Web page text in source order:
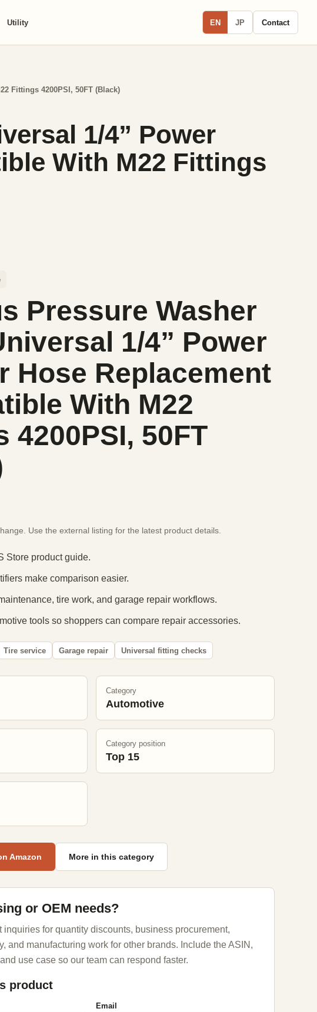
Utility EN JP Contact
Fittings 4200PSI, 50FT (Black)
1/4” Power
With M22 Fittings
Pressure Washer
1/4” Power
Hose Replacement
With M22
4200PSI, 50FT
Use the external listing for the latest product details.
Store product guide.
make comparison easier.
tire work, and garage repair workflows.
tools so shoppers can compare repair accessories.
Tire service Garage repair Universal fitting checks
Category
Automotive
Category position
Top 15
Amazon More in this category
or OEM needs?
inquiries for quantity discounts, business procurement,
and manufacturing work for other brands. Include the ASIN,
use case so our team can respond faster.
product
Email